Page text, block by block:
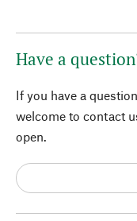
Have a
If you have a
welcome to contact
open.